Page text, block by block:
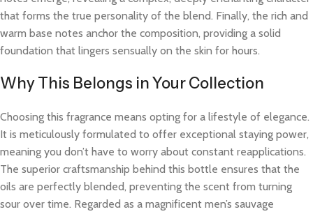
that forms the true personality of the blend. Finally, the rich and
warm base notes anchor the composition, providing a solid
foundation that lingers sensually on the skin for hours.
Why This Belongs in Your Collection
Choosing this fragrance means opting for a lifestyle of elegance.
It is meticulously formulated to offer exceptional staying power,
meaning you don’t have to worry about constant reapplications.
The superior craftsmanship behind this bottle ensures that the
oils are perfectly blended, preventing the scent from turning
sour over time. Regarded as a magnificent men’s sauvage